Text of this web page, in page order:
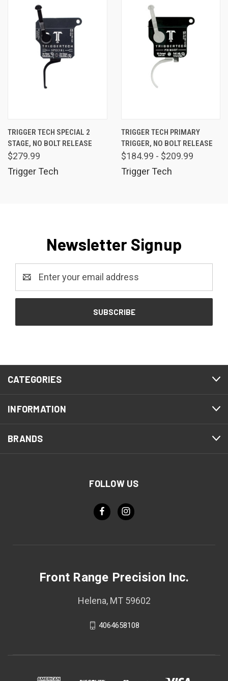
TRIGGER TECH SPECIAL 2
STAGE, NO BOLT RELEASE
$279.99
Trigger Tech
TRIGGER TECH PRIMARY
TRIGGER, NO BOLT RELEASE
$184.99 - $209.99
Trigger Tech
Newsletter Signup
Address
CATEGORIES
INFORMATION
BRANDS
FOLLOW US
Front Range Precision Inc.
Helena, MT 59602
4064658108